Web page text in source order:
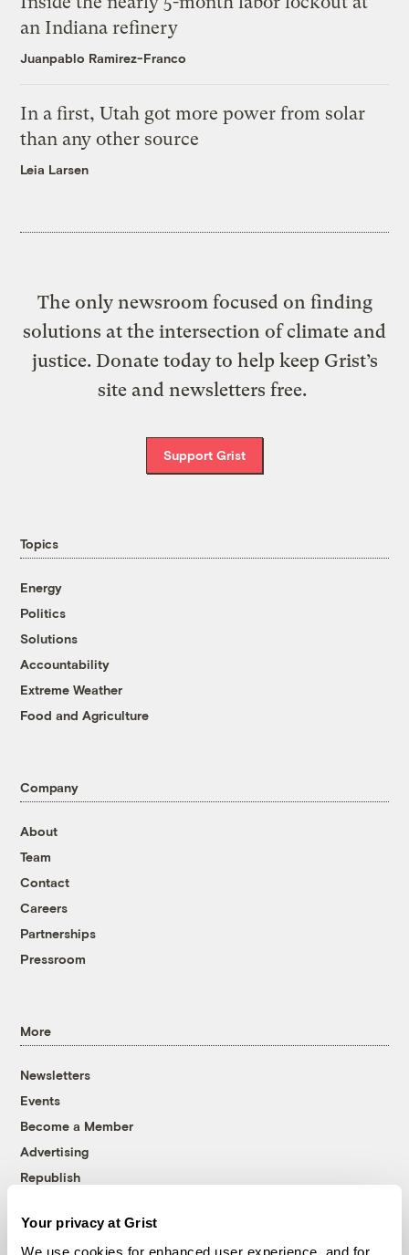
Your privacy at Grist
We use cookies for enhanced user experience, and for
an Indiana refinery
Juanpablo Ramirez-Franco
In a first, Utah got more power from solar
than any other source
Leia Larsen
The only newsroom focused on finding
solutions at the intersection of climate and
justice. Donate today to help keep Grist’s
site and newsletters free.
Support Grist
Topics
Energy
Politics
Solutions
Accountability
Extreme Weather
Food and Agriculture
Company
About
Team
Contact
Careers
Partnerships
Pressroom
More
Newsletters
Events
Become a Member
Advertising
Republish